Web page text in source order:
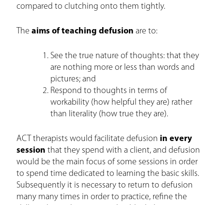
compared to clutching onto them tightly.
The aims of teaching defusion are to:
See the true nature of thoughts: that they
are nothing more or less than words and
pictures; and
Respond to thoughts in terms of
workability (how helpful they are) rather
than literality (how true they are).
ACT therapists would facilitate defusion in every
session that they spend with a client, and defusion
would be the main focus of some sessions in order
to spend time dedicated to learning the basic skills.
Subsequently it is necessary to return to defusion
many many times in order to practice, refine the